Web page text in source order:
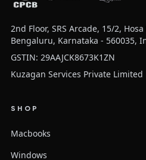
2nd Floor, SRS Arcade, 15/2,
Bengaluru, Karnataka - 560035,
GSTIN: 29AAJCK8673K1ZN
Kuzagan Services Private Limited
SHOP
Macbooks
Windows